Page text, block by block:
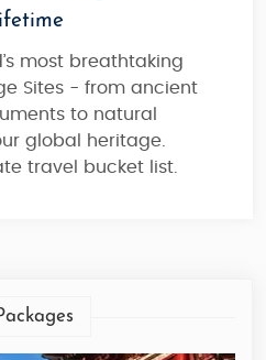
most breathtaking
Sites - from ancient
to natural
global heritage.
travel bucket list.